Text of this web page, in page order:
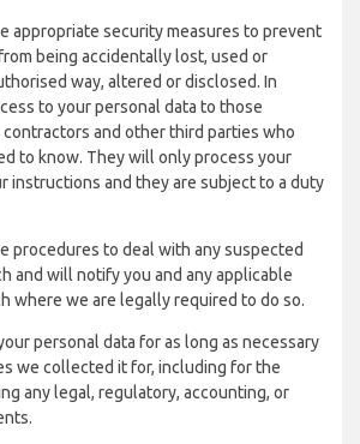
appropriate security measures to prevent
being accidentally lost, used or
way, altered or disclosed. In
to your personal data to those
and other third parties who
to know. They will only process your
instructions and they are subject to a duty
procedures to deal with any suspected
and will notify you and any applicable
where we are legally required to do so.
personal data for as long as necessary
we collected it for, including for the
any legal, regulatory, accounting, or